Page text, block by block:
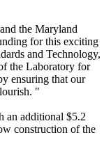
the Maryland
for this exciting
and Technology,
the Laboratory for
ensuring that our
"
an additional $5.2
construction of the